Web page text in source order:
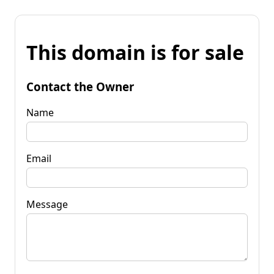
This domain is for sale
Contact the Owner
Name
Email
Message